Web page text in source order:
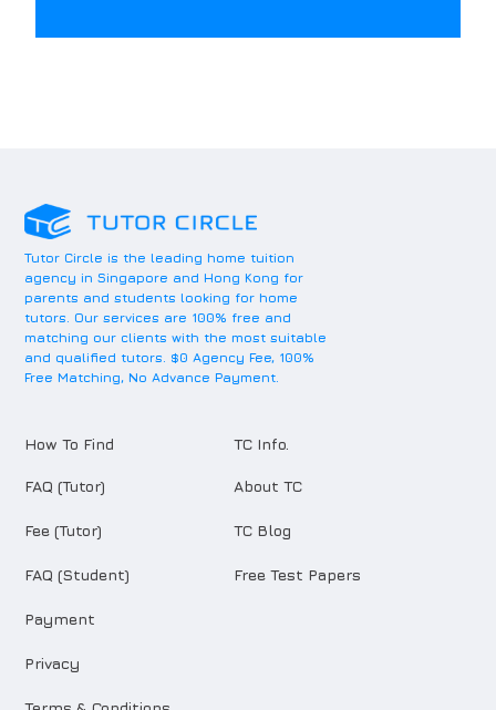
Tutor Circle is the leading home tuition
agency in Singapore and Hong Kong for
parents and students looking for home
tutors. Our services are 100% free and
matching our clients with the most suitable
and qualified tutors. $0 Agency Fee, 100%
Free Matching, No Advance Payment.
How To Find
FAQ (Tutor)
Fee (Tutor)
FAQ (Student)
Payment
Privacy
TC Info.
About TC
TC Blog
Free Test Papers